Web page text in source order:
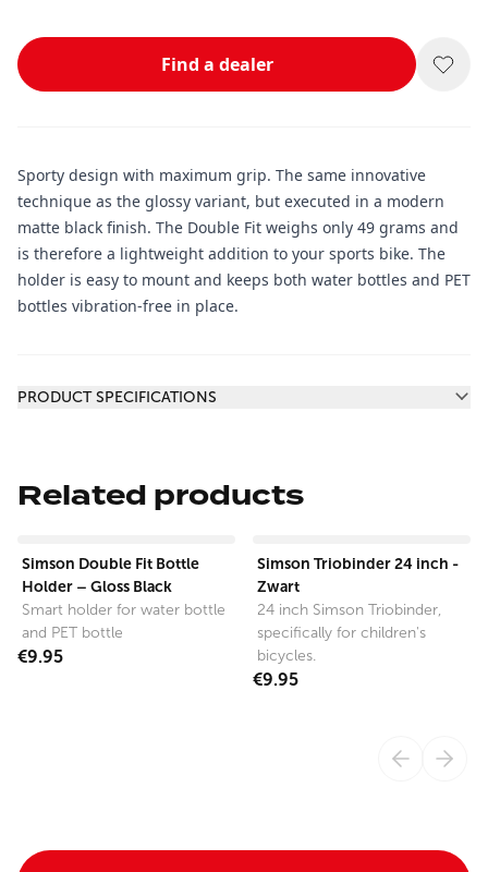
Find a dealer
Sporty design with maximum grip. The same innovative
technique as the glossy variant, but executed in a modern
matte black finish. The Double Fit weighs only 49 grams and
is therefore a lightweight addition to your sports bike. The
holder is easy to mount and keeps both water bottles and PET
bottles vibration-free in place.
PRODUCT SPECIFICATIONS
Related products
Simson Double Fit Bottle
Holder – Gloss Black
Smart holder for water bottle
and PET bottle
€9.95
Simson Triobinder 24 inch -
Zwart
24 inch Simson Triobinder,
specifically for children's
bicycles.
€9.95